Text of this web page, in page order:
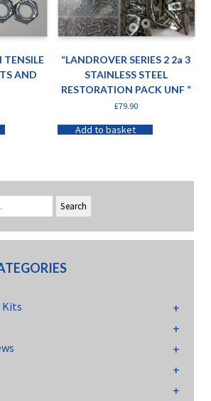
TENSILE
AND
“LANDROVER SERIES 2 2a 3
STAINLESS STEEL
RESTORATION PACK UNF “
£79.90
Add to basket
Search
Kits